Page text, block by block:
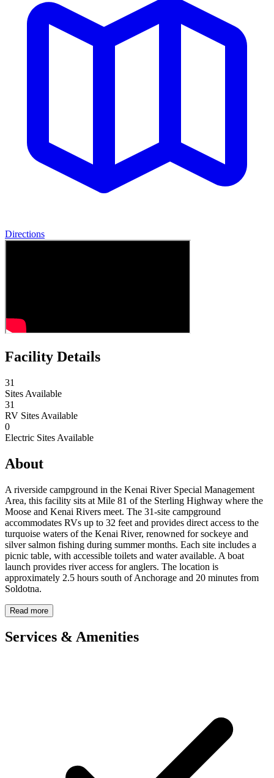
Directions
Facility Details
31
Sites Available
31
RV Sites Available
0
Electric Sites Available
About
A riverside campground in the Kenai River Special Management
Area, this facility sits at Mile 81 of the Sterling Highway where the
Moose and Kenai Rivers meet. The 31-site campground
accommodates RVs up to 32 feet and provides direct access to the
turquoise waters of the Kenai River, renowned for sockeye and
silver salmon fishing during summer months. Each site includes a
picnic table, with accessible toilets and water available. A boat
launch provides river access for anglers. The location is
approximately 2.5 hours south of Anchorage and 20 minutes from
Soldotna.
Read more
Services & Amenities